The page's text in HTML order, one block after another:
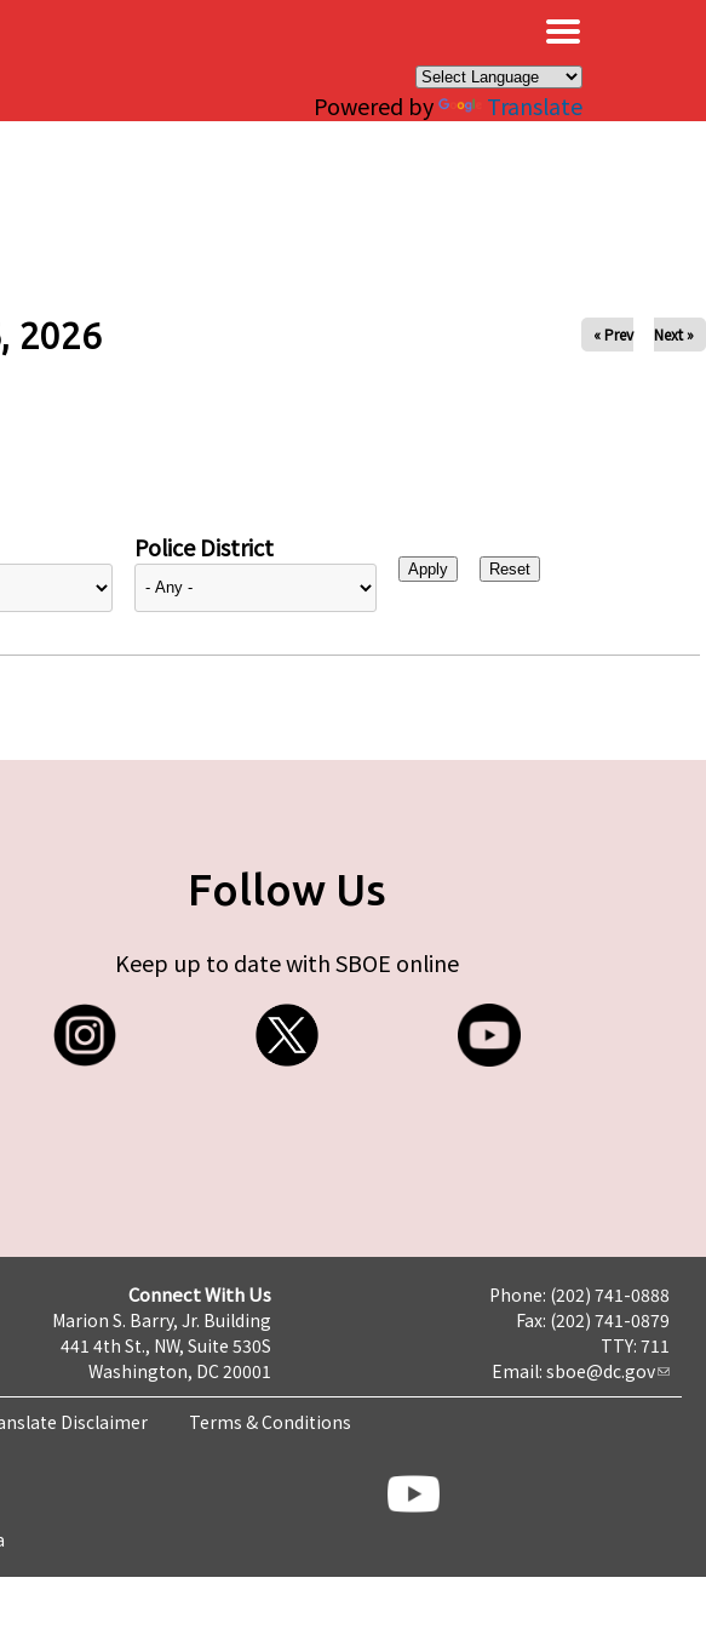
Powered by Translate
2026 « Prev Next »
Police District
Follow Us
Keep up to date with SBOE online
Connect With Us
Marion S. Barry, Jr. Building
441 4th St., NW, Suite 530S
Washington, DC 20001
Phone: (202) 741-0888
Fax: (202) 741-0879
TTY: 711
Email: sboe@dc.gov
Disclaimer Terms & Conditions